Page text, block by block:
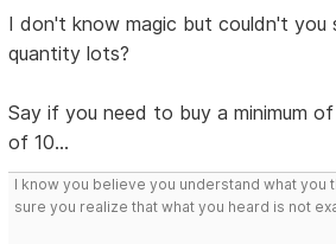
I don't know magic but couldn't you
quantity lots?
Say if you need to buy a minimum
of 10...
I know you believe you understand what you
sure you realize that what you heard is not